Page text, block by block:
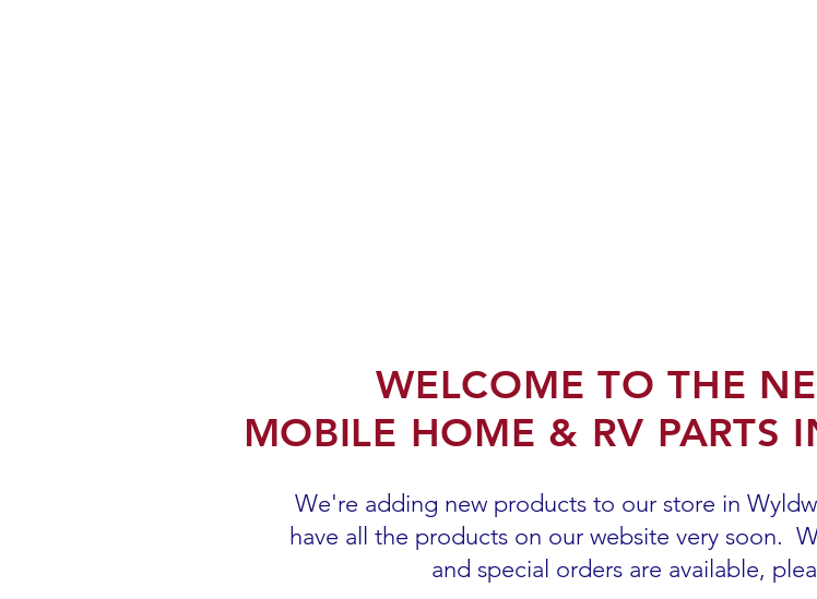
WELCOME TO THE
MOBILE HOME & RV PARTS
We're adding new products to our store in
have all the products on our website very soon.
and special orders are available,